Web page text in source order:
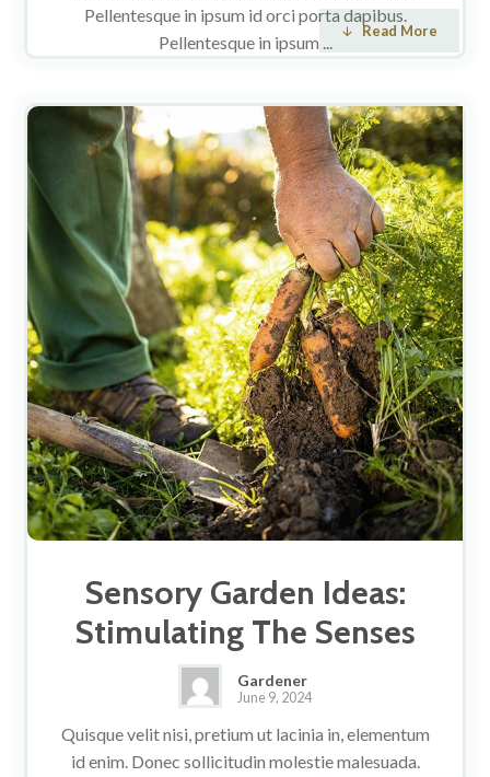
Pellentesque in ipsum id orci porta dapibus.
Pellentesque in ipsum ...
Read More
Sensory Garden Ideas:
Stimulating The Senses
Gardener
June 9, 2024
Quisque velit nisi, pretium ut lacinia in, elementum
id enim. Donec sollicitudin molestie malesuada.